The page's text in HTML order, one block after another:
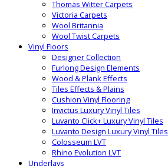
Thomas Witter Carpets
Victoria Carpets
Wool Britannia
Wool Twist Carpets
Vinyl Floors
Designer Collection
Furlong Design Elements
Wood & Plank Effects
Tiles Effects & Plains
Cushion Vinyl Flooring
Invictus Luxury Vinyl Tiles
Luvanto Click+ Luxury Vinyl Tiles
Luvanto Design Luxury Vinyl Tiles
Colosseum LVT
Rhino Evolution LVT
Underlays